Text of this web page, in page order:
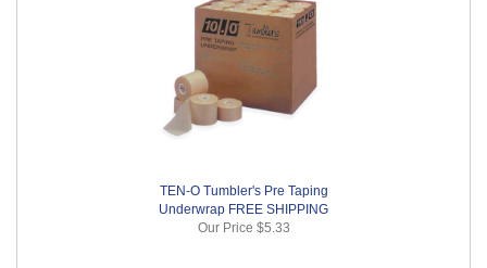
TEN-O Tumbler's Pre Taping
Underwrap FREE SHIPPING
Our Price $5.33